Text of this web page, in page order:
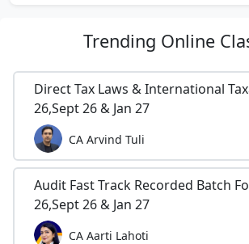
Trending Online
Direct Tax Laws & International
26,Sept 26 & Jan 27
CA Arvind Tuli
Audit Fast Track Recorded Batch
26,Sept 26 & Jan 27
CA Aarti Lahoti